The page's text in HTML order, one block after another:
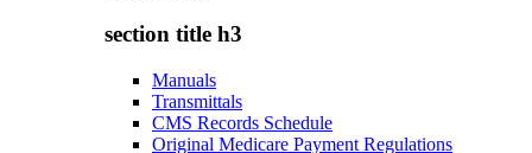
section title h3
Manuals
Transmittals
CMS Records Schedule
Original Medicare Payment Regulations